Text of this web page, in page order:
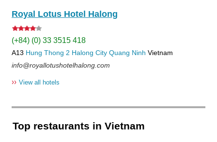
Royal Lotus Hotel Halong
(+84) (0) 33 3515 418
A13 Hung Thong 2 Halong City Quang Ninh Vietnam
info@royallotushotelhalong.com
›› View all hotels
Top restaurants in Vietnam